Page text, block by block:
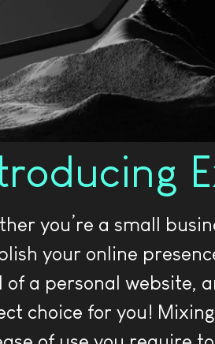
you’re a small
your online
of a personal website,
choice for you!